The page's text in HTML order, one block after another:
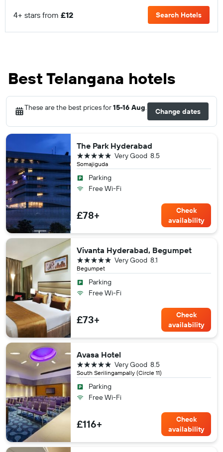
4+ stars from £12 Search Hotels
Best Telangana hotels
These are the best prices for15-16 Aug Change dates
The Park Hyderabad
Somajiguda
8.5
Very Good
5 stars
Parking
Free Wi-Fi
£78+
Check
availability
Vivanta Hyderabad, Begumpet
Begumpet
8.1
Very Good
5 stars
Parking
Free Wi-Fi
£73+
Check
availability
Avasa Hotel
South Serilingampally (Circle 11)
8.5
Very Good
5 stars
Parking
Free Wi-Fi
£116+
Check
availability